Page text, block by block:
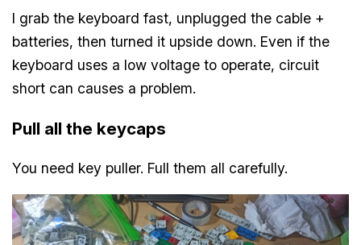
I grab the keyboard fast, unplugged the cable +
batteries, then turned it upside down. Even if the
keyboard uses a low voltage to operate, circuit
short can causes a problem.
Pull all the keycaps
You need key puller. Full them all carefully.